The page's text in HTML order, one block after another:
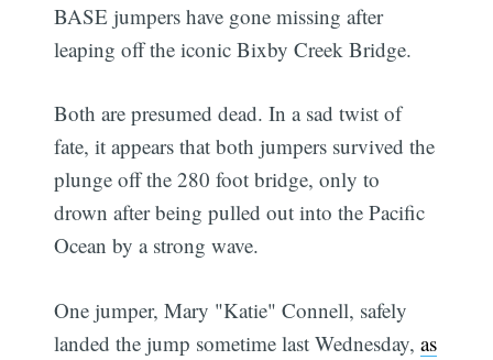
BASE jumpers have gone missing after
leaping off the iconic Bixby Creek Bridge.
Both are presumed dead. In a sad twist of
fate, it appears that both jumpers survived the
plunge off the 280 foot bridge, only to
drown after being pulled out into the Pacific
Ocean by a strong wave.
One jumper, Mary "Katie" Connell, safely
landed the jump sometime last Wednesday,as